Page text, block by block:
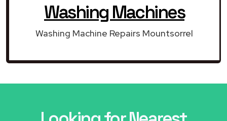
Washing Machines
Washing Machine Repairs Mountsorrel